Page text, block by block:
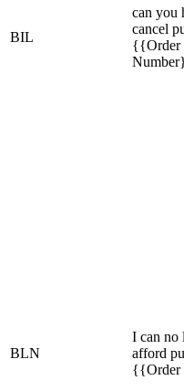
BIL
can you
cancel
{{Order
BLN
I can no
afford
{{Order